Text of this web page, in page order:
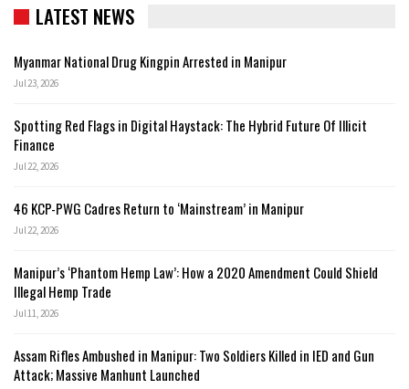
LATEST NEWS
Myanmar National Drug Kingpin Arrested in Manipur
Jul 23, 2026
Spotting Red Flags in Digital Haystack: The Hybrid Future Of Illicit
Finance
Jul 22, 2026
46 KCP-PWG Cadres Return to ‘Mainstream’ in Manipur
Jul 22, 2026
Manipur’s ‘Phantom Hemp Law’: How a 2020 Amendment Could Shield
Illegal Hemp Trade
Jul 11, 2026
Assam Rifles Ambushed in Manipur: Two Soldiers Killed in IED and Gun
Attack; Massive Manhunt Launched